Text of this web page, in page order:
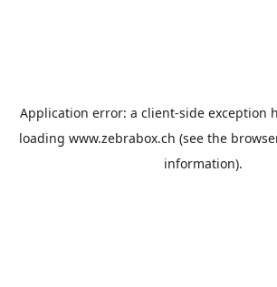
Application error: a client-side exception
loading www.zebrabox.ch (see the
information).